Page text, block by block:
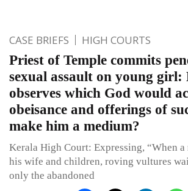
CASE BRIEFS HIGH COURTS
Priest of Temple commits
sexual assault on young girl:
observes which God would
obeisance and offerings of
make him a medium?
Kerala High Court: Expressing, “When a
his wife and children, roving vultures
only the abandoned